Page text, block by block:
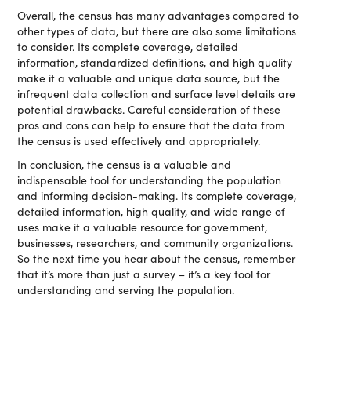
Overall, the census has many advantages compared to
other types of data, but there are also some limitations
to consider. Its complete coverage, detailed
information, standardized definitions, and high quality
make it a valuable and unique data source, but the
infrequent data collection and surface level details are
potential drawbacks. Careful consideration of these
pros and cons can help to ensure that the data from
the census is used effectively and appropriately.
In conclusion, the census is a valuable and
indispensable tool for understanding the population
and informing decision-making. Its complete coverage,
detailed information, high quality, and wide range of
uses make it a valuable resource for government,
businesses, researchers, and community organizations.
So the next time you hear about the census, remember
that it’s more than just a survey – it’s a key tool for
understanding and serving the population.